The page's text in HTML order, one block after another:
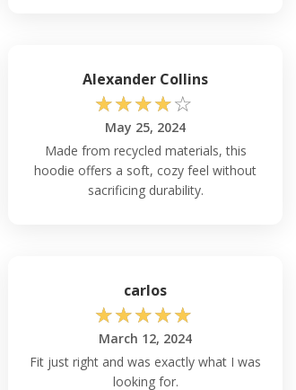
Alexander Collins
☆☆☆☆☆
May 25, 2024
Made from recycled materials, this
hoodie offers a soft, cozy feel without
sacrificing durability.
carlos
☆☆☆☆☆
March 12, 2024
Fit just right and was exactly what I was
looking for.